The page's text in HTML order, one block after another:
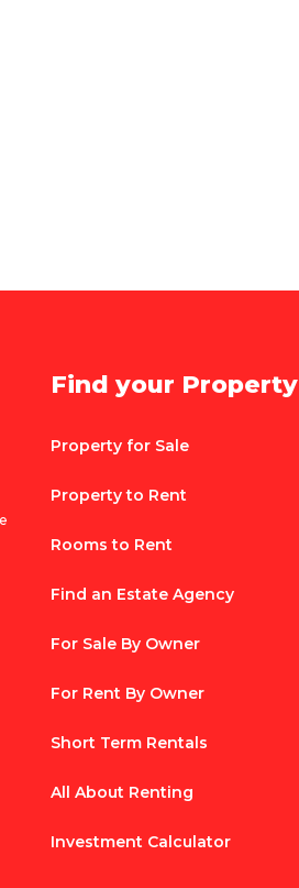
Find your Property
Property for Sale
Property to Rent
Rooms to Rent
Find an Estate Agency
For Sale By Owner
For Rent By Owner
Short Term Rentals
All About Renting
Investment Calculator